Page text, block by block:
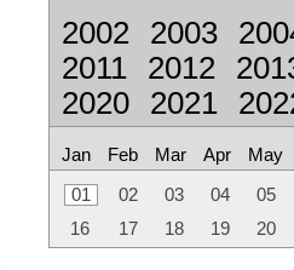
2002 2003
2011
2012
2020
2021
Jan Feb Mar Apr May
01 02 03 04
05
16
17 18 19 20